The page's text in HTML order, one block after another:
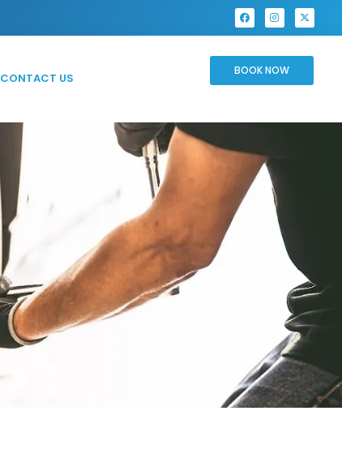
CONTACT US
BOOK NOW